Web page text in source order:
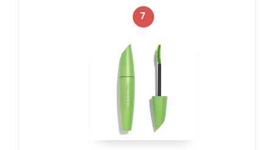
7